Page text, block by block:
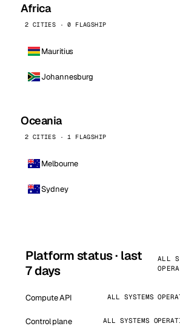
Africa
2 CITIES · 0 FLAGSHIP
Mauritius
Johannesburg
Oceania
2 CITIES · 1 FLAGSHIP
Melbourne
Sydney
Platform status · last
7 days
ALL
Compute API ALL SYSTEMS
Control plane ALL SYSTEMS